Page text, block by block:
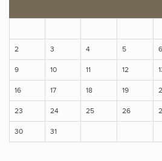
2 3 4 5 6
9 10 11 12
16 17 18 19
23 24 25 26
30 31